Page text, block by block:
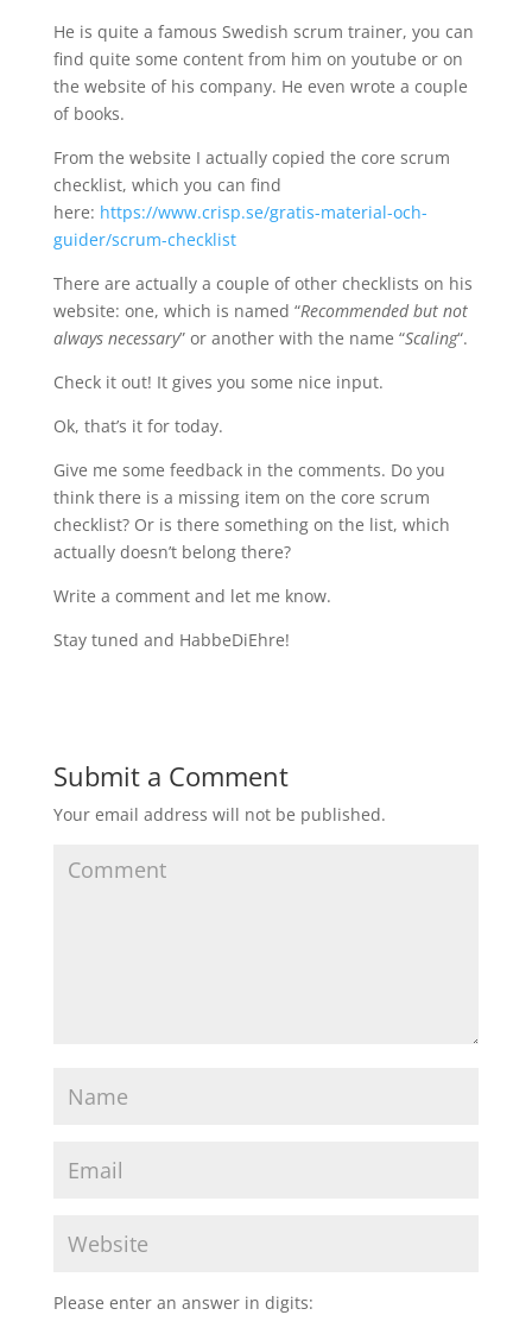
He is quite a famous Swedish scrum trainer, you can
find quite some content from him on youtube or on
the website of his company. He even wrote a couple
of books.
From the website I actually copied the core scrum
checklist, which you can find
here: https://www.crisp.se/gratis-material-och-
guider/scrum-checklist
There are actually a couple of other checklists on his
website: one, which is named “Recommended but not
always necessary” or another with the name “Scaling“.
Check it out! It gives you some nice input.
Ok, that’s it for today.
Give me some feedback in the comments. Do you
think there is a missing item on the core scrum
checklist? Or is there something on the list, which
actually doesn’t belong there?
Write a comment and let me know.
Stay tuned and HabbeDiEhre!
Submit a Comment
Your email address will not be published.
Please enter an answer in digits: